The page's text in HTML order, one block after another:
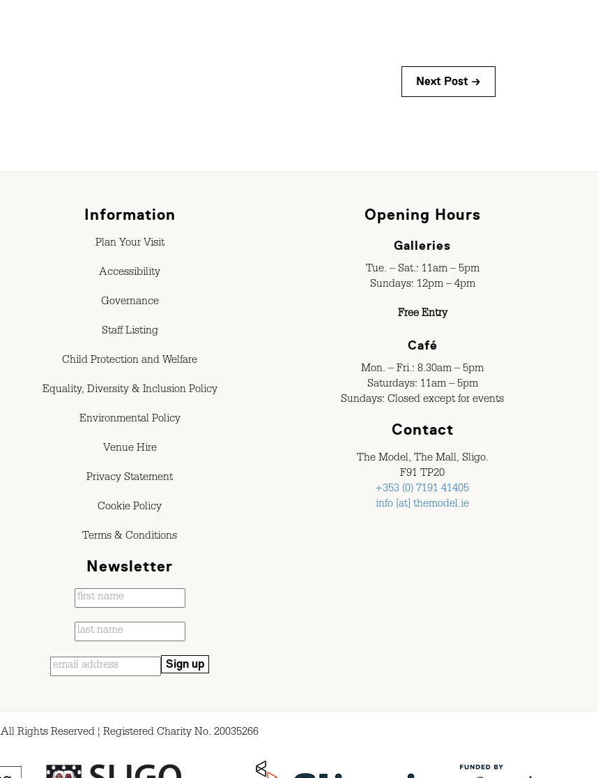
Next Post →
Information
Plan Your Visit
Accessibility
Governance
Staff Listing
Child Protection and Welfare
Equality, Diversity & Inclusion Policy
Environmental Policy
Venue Hire
Privacy Statement
Cookie Policy
Terms & Conditions
Opening Hours
Galleries
Tue. – Sat.: 11am – 5pm
Sundays: 12pm – 4pm
Free Entry
Café
Mon. – Fri.: 8.30am – 5pm
Saturdays: 11am – 5pm
Sundays: Closed except for events
Contact
The Model, The Mall, Sligo.
F91 TP20
+353 (0) 7191 41405
info [at] themodel.ie
Newsletter
All Rights Reserved ¦ Registered Charity No. 20035266